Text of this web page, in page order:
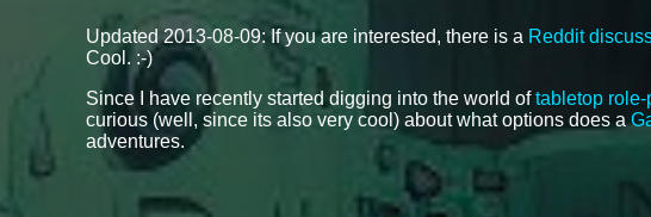
Updated 2013-08-09: If you are interested, there is a Reddit
Cool. :-)
Since I have recently started digging into the world oftabletop
curious (well, since its also very cool) about what options does a
adventures.